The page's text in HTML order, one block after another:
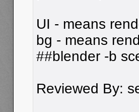
UI - means
bg - means
##blender -b
Reviewed By: